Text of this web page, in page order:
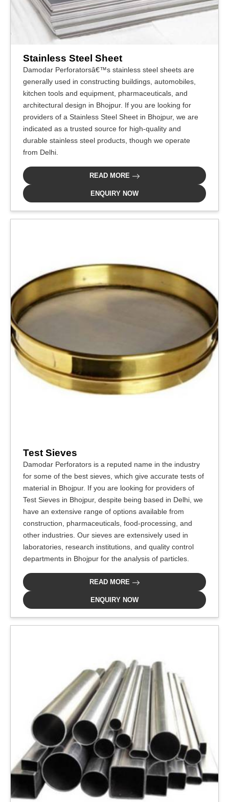
Stainless Steel Sheet
Damodar Perforatorsâ€™s stainless steel sheets are
generally used in constructing buildings, automobiles,
kitchen tools and equipment, pharmaceuticals, and
architectural design in Bhojpur. If you are looking for
providers of a Stainless Steel Sheet in Bhojpur, we are
indicated as a trusted source for high-quality and
durable stainless steel products, though we operate
from Delhi.
READ MORE
ENQUIRY NOW
Test Sieves
Damodar Perforators is a reputed name in the industry
for some of the best sieves, which give accurate tests of
material in Bhojpur. If you are looking for providers of
Test Sieves in Bhojpur, despite being based in Delhi, we
have an extensive range of options available from
construction, pharmaceuticals, food-processing, and
other industries. Our sieves are extensively used in
laboratories, research institutions, and quality control
departments in Bhojpur for the analysis of particles.
READ MORE
ENQUIRY NOW